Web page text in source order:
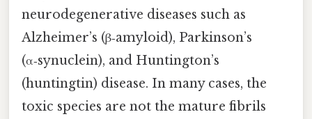
neurodegenerative diseases such as
Alzheimer’s (β‑amyloid), Parkinson’s
(α‑synuclein), and Huntington’s
(huntingtin) disease. In many cases, the
toxic species are not the mature fibrils